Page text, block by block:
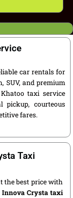
car rentals for
SUV, and premium
taxi service
pickup, courteous
fares.
Taxi
the best price with
Innova Crysta taxi